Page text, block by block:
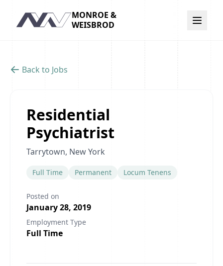
Navigation
MONROE &
WEISBROD
Back to Jobs
Residential
Psychiatrist
Tarrytown, New York
Full Time Permanent Locum Tenens
Posted on
January 28, 2019
Employment Type
Full Time